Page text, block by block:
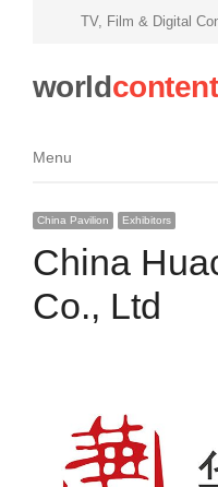
TV, Film & Digital
worldcontent
Menu
Menu
China Pavilion Exhibitors
China
Co., Ltd